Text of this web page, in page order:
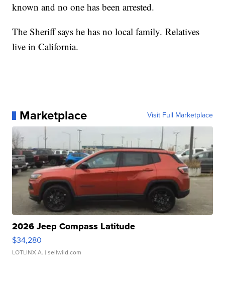
known and no one has been arrested.
The Sheriff says he has no local family. Relatives
live in California.
Marketplace Visit Full Marketplace
2026 Jeep Compass Latitude
$34,280
LOTLINX A. | sellwild.com